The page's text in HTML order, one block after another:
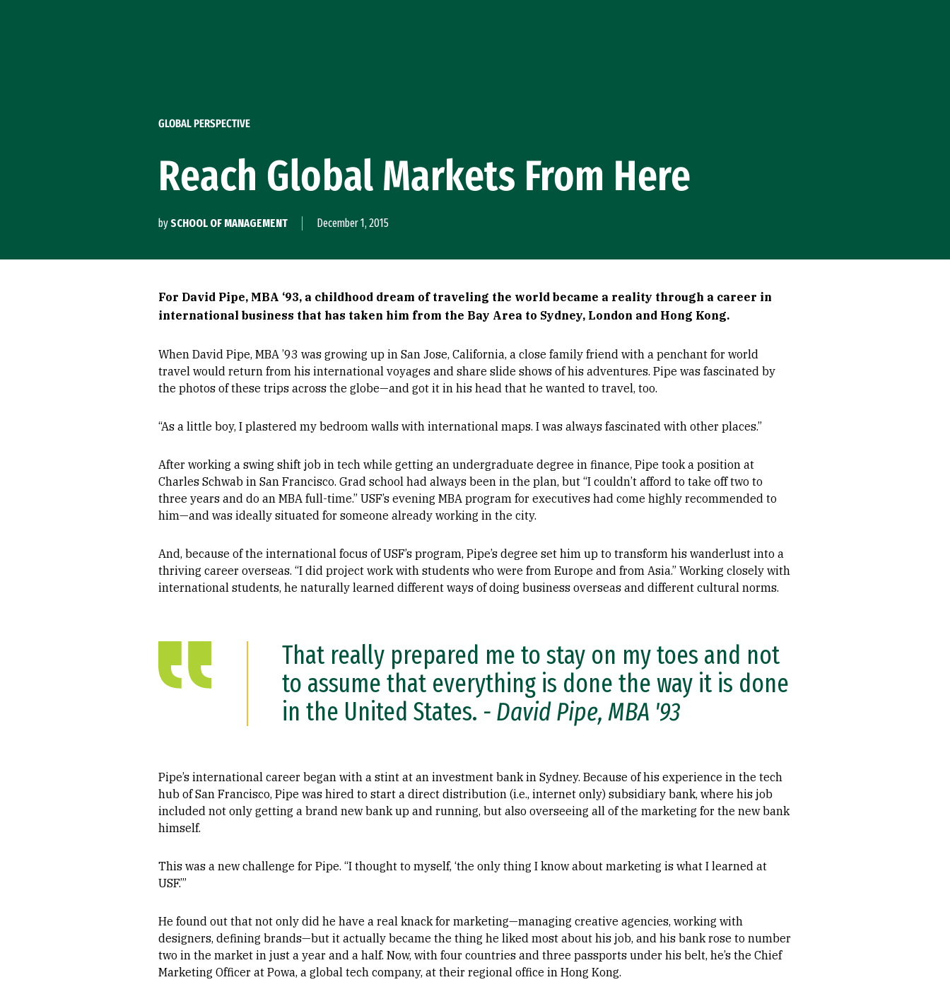
GLOBAL PERSPECTIVE
Reach Global Markets From Here
bySCHOOL OF MANAGEMENT December 1, 2015
For David Pipe, MBA ‘93, a childhood dream of traveling the world became a reality through a career in
international business that has taken him from the Bay Area to Sydney, London and Hong Kong.
When David Pipe, MBA ’93 was growing up in San Jose, California, a close family friend with a penchant for world
travel would return from his international voyages and share slide shows of his adventures. Pipe was fascinated by
the photos of these trips across the globe—and got it in his head that he wanted to travel, too.
“As a little boy, I plastered my bedroom walls with international maps. I was always fascinated with other places.”
After working a swing shift job in tech while getting an undergraduate degree in finance, Pipe took a position at
Charles Schwab in San Francisco. Grad school had always been in the plan, but “I couldn’t afford to take off two to
three years and do an MBA full-time.” USF’s evening MBA program for executives had come highly recommended to
him—and was ideally situated for someone already working in the city.
And, because of the international focus of USF’s program, Pipe’s degree set him up to transform his wanderlust into a
thriving career overseas. “I did project work with students who were from Europe and from Asia.” Working closely with
international students, he naturally learned different ways of doing business overseas and different cultural norms.
That really prepared me to stay on my toes and not
to assume that everything is done the way it is done
in the United States. - David Pipe, MBA '93
Pipe’s international career began with a stint at an investment bank in Sydney. Because of his experience in the tech
hub of San Francisco, Pipe was hired to start a direct distribution (i.e., internet only) subsidiary bank, where his job
included not only getting a brand new bank up and running, but also overseeing all of the marketing for the new bank
himself.
This was a new challenge for Pipe. “I thought to myself, ‘the only thing I know about marketing is what I learned at
USF.’”
He found out that not only did he have a real knack for marketing—managing creative agencies, working with
designers, defining brands—but it actually became the thing he liked most about his job, and his bank rose to number
two in the market in just a year and a half. Now, with four countries and three passports under his belt, he’s the Chief
Marketing Officer at Powa, a global tech company, at their regional office in Hong Kong.